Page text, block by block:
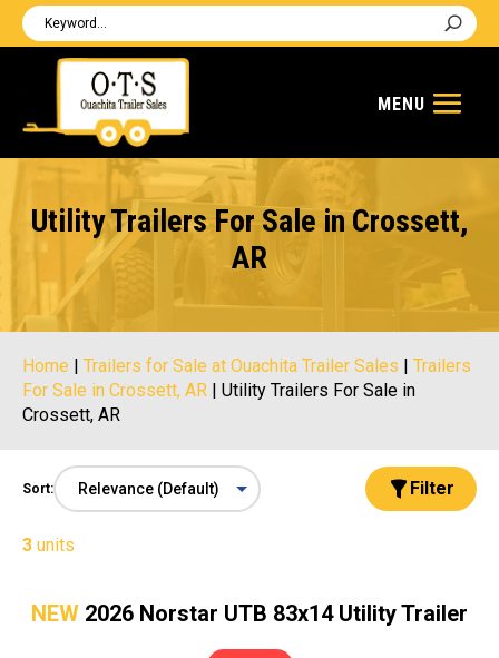
Utility Trailers For Sale in Crossett,
AR
Home | Trailers for Sale at Ouachita Trailer Sales | Trailers
For Sale in Crossett, AR | Utility Trailers For Sale in
Crossett, AR
Sort: Filter
3 units
NEW 2026 Norstar UTB 83x14 Utility Trailer